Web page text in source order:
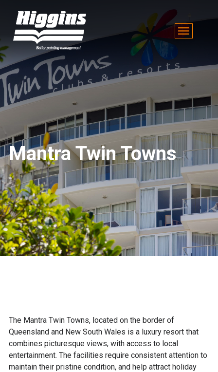
Mantra Twin Towns
The Mantra Twin Towns, located on the border of
Queensland and New South Wales is a luxury resort that
combines picturesque views, with access to local
entertainment. The facilities require consistent attention to
maintain their pristine condition, and help attract holiday